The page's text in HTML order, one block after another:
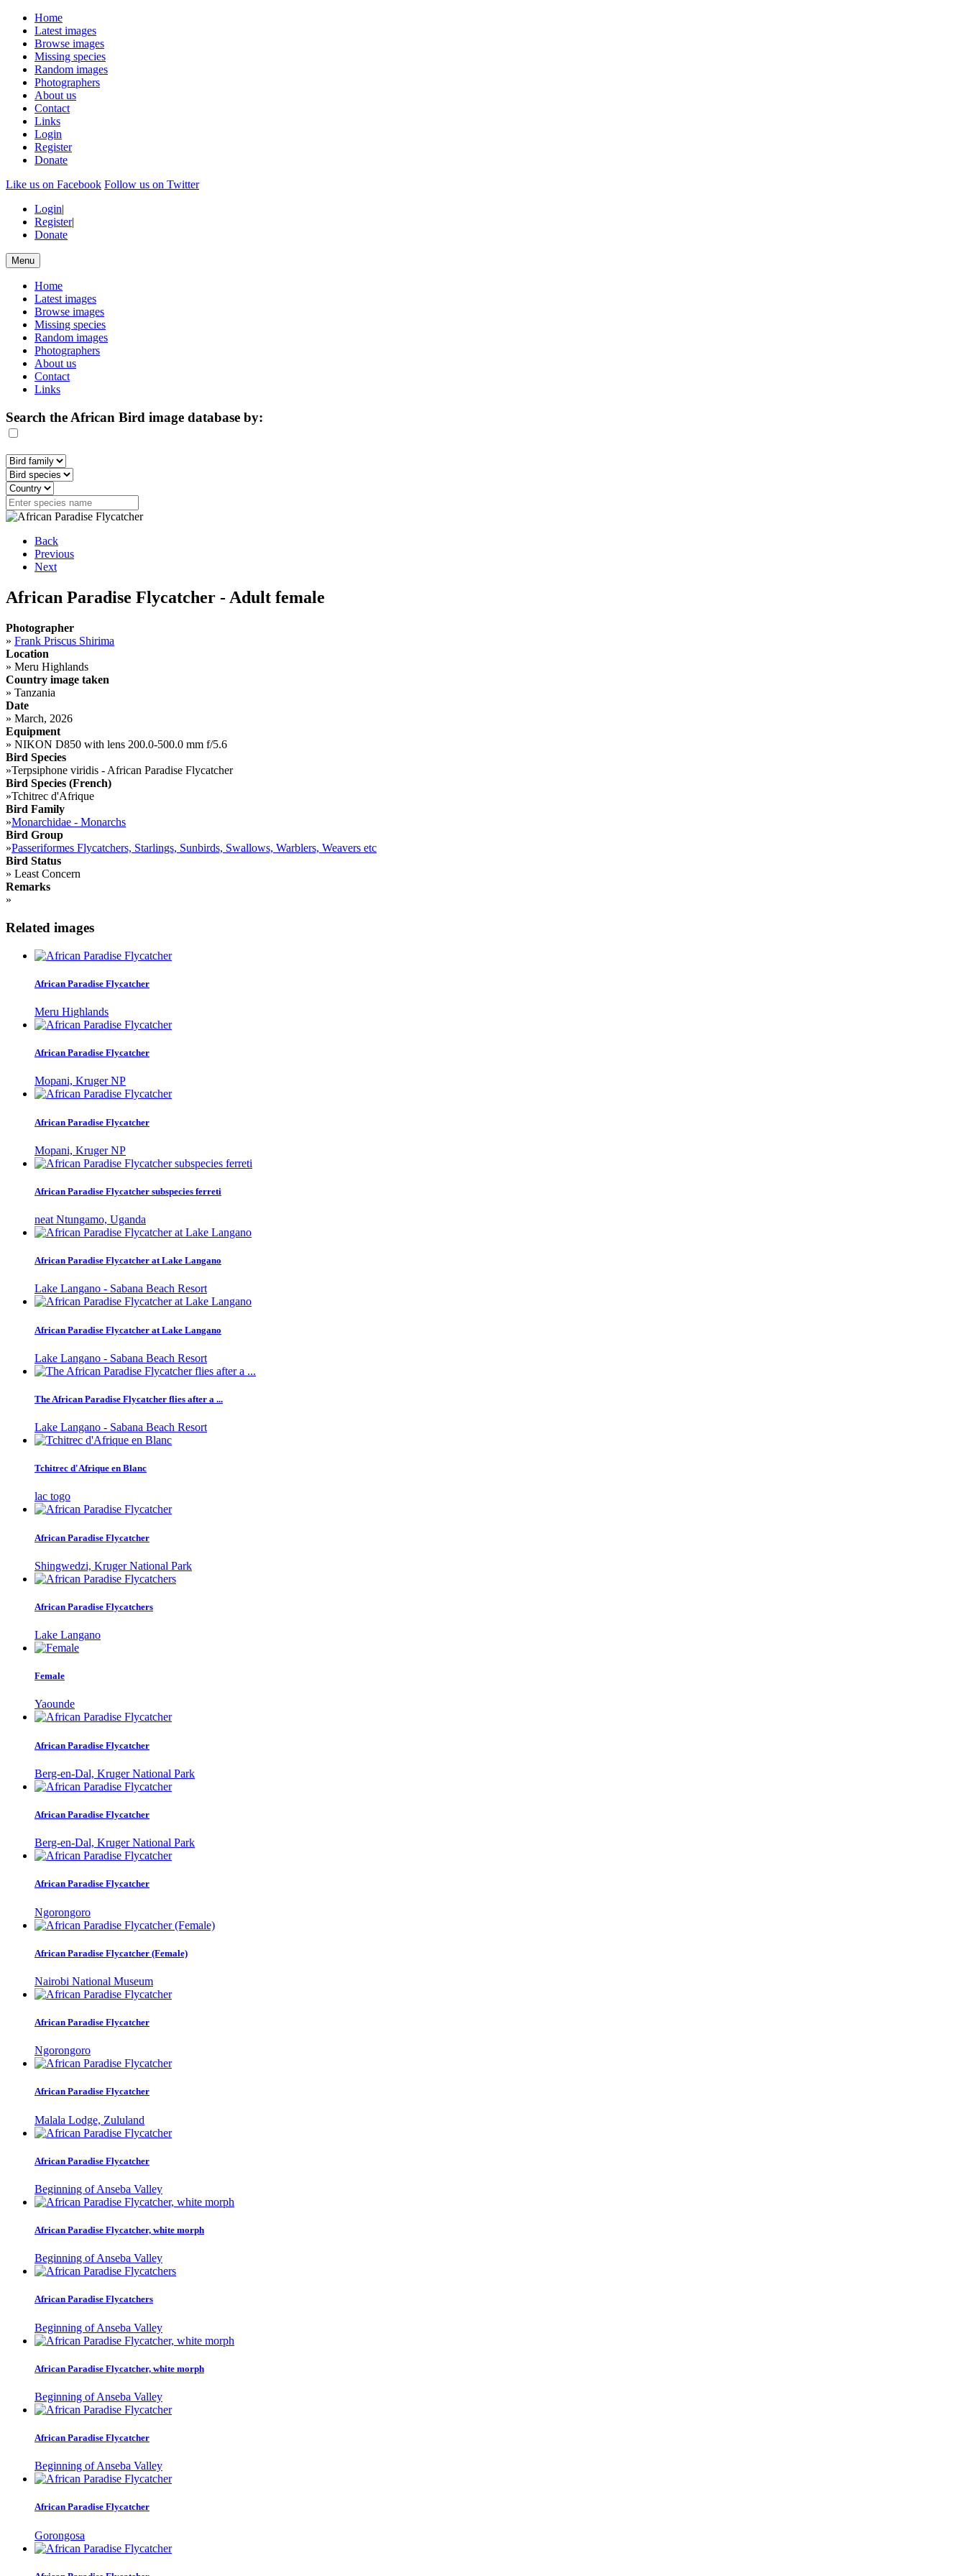
Home
Latest images
Browse images
Missing species
Random images
Photographers
About us
Contact
Links
Login
Register
Donate
Like us on Facebook Follow us on Twitter
Login|
Register|
Donate
Menu
Home
Latest images
Browse images
Missing species
Random images
Photographers
About us
Contact
Links
Search the African Bird image database by:
Back
Previous
Next
African Paradise Flycatcher - Adult female
Photographer
» Frank Priscus Shirima
Location
» Meru Highlands
Country image taken
» Tanzania
Date
» March, 2026
Equipment
» NIKON D850 with lens 200.0-500.0 mm f/5.6
Bird Species
»Terpsiphone viridis - African Paradise Flycatcher
Bird Species (French)
»Tchitrec d'Afrique
Bird Family
»Monarchidae - Monarchs
Bird Group
»Passeriformes Flycatchers, Starlings, Sunbirds, Swallows, Warblers, Weavers etc
Bird Status
» Least Concern
Remarks
»
Related images
African Paradise Flycatcher
Meru Highlands
African Paradise Flycatcher
Mopani, Kruger NP
African Paradise Flycatcher
Mopani, Kruger NP
African Paradise Flycatcher subspecies ferreti
neat Ntungamo, Uganda
African Paradise Flycatcher at Lake Langano
Lake Langano - Sabana Beach Resort
African Paradise Flycatcher at Lake Langano
Lake Langano - Sabana Beach Resort
The African Paradise Flycatcher flies after a ...
Lake Langano - Sabana Beach Resort
Tchitrec d'Afrique en Blanc
lac togo
African Paradise Flycatcher
Shingwedzi, Kruger National Park
African Paradise Flycatchers
Lake Langano
Female
Yaounde
African Paradise Flycatcher
Berg-en-Dal, Kruger National Park
African Paradise Flycatcher
Berg-en-Dal, Kruger National Park
African Paradise Flycatcher
Ngorongoro
African Paradise Flycatcher (Female)
Nairobi National Museum
African Paradise Flycatcher
Ngorongoro
African Paradise Flycatcher
Malala Lodge, Zululand
African Paradise Flycatcher
Beginning of Anseba Valley
African Paradise Flycatcher, white morph
Beginning of Anseba Valley
African Paradise Flycatchers
Beginning of Anseba Valley
African Paradise Flycatcher, white morph
Beginning of Anseba Valley
African Paradise Flycatcher
Beginning of Anseba Valley
African Paradise Flycatcher
Gorongosa